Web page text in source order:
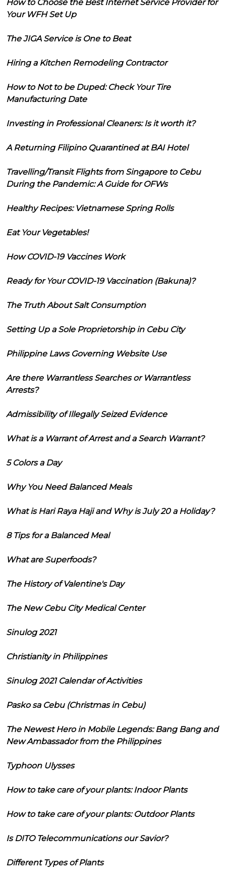
How to Choose the Best Internet Service Provider for
Your WFH Set Up
The JIGA Service is One to Beat
Hiring a Kitchen Remodeling Contractor
How to Not to be Duped: Check Your Tire
Manufacturing Date
Investing in Professional Cleaners: Is it worth it?
A Returning Filipino Quarantined at BAI Hotel
Travelling/Transit Flights from Singapore to Cebu
During the Pandemic: A Guide for OFWs
Healthy Recipes: Vietnamese Spring Rolls
Eat Your Vegetables!
How COVID-19 Vaccines Work
Ready for Your COVID-19 Vaccination (Bakuna)?
The Truth About Salt Consumption
Setting Up a Sole Proprietorship in Cebu City
Philippine Laws Governing Website Use
Are there Warrantless Searches or Warrantless
Arrests?
Admissibility of Illegally Seized Evidence
What is a Warrant of Arrest and a Search Warrant?
5 Colors a Day
Why You Need Balanced Meals
What is Hari Raya Haji and Why is July 20 a Holiday?
8 Tips for a Balanced Meal
What are Superfoods?
The History of Valentine's Day
The New Cebu City Medical Center
Sinulog 2021
Christianity in Philippines
Sinulog 2021 Calendar of Activities
Pasko sa Cebu (Christmas in Cebu)
The Newest Hero in Mobile Legends: Bang Bang and
New Ambassador from the Philippines
Typhoon Ulysses
How to take care of your plants: Indoor Plants
How to take care of your plants: Outdoor Plants
Is DITO Telecommunications our Savior?
Different Types of Plants